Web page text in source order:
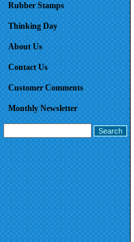
Rubber Stamps
Thinking Day
About Us
Contact Us
Customer Comments
Monthly Newsletter